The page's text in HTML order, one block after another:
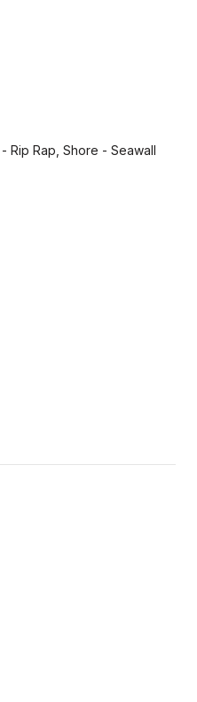
Rip Rap, Shore - Seawall